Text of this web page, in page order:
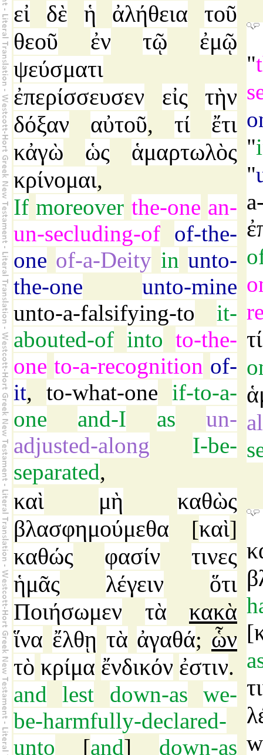
εἰ δὲ ἡ ἀλήθεια
τοῦ
θεοῦ
ἐν τῷ
ἐμῷ
ψεύσματι
ἐπερίσσευσεν
εἰς
τὴν
δόξαν
αὐτοῦ, τί
ἔτι
κἀγὼ
ὡς
ἁμαρτωλὸς
κρίνομαι,
If moreover the-one an-
un-secluding-of of-the-
one of-a-Deity in unto-
the-one
unto-mine
unto-a-falsifying-to
it-
abouted-of into to-the-
one to-a-recognition of-
it, to-what-one
if-to-a-
one
and-I as
un-
adjusted-along
I-be-
separated,
"
"
"
τί
καὶ μὴ
καθὼς
βλασφημούμεθα [καὶ]
καθώς φασίν
τινες
ἡμᾶς
λέγειν
ὅτι
Ποιήσωμεν
τὰ
κακὰ
ἵνα ἔλθῃ τὰ ἀγαθά; ὧν
τὸ κρίμα ἔνδικόν ἐστιν.
and
lest down-as
we-
be-harmfully-declared-
unto [and] down-as
[